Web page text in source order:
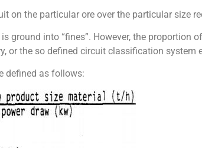
on the particular ore over the particular size
ground into “fines”. However, the proportion
or the so defined circuit classification system
defined as follows: